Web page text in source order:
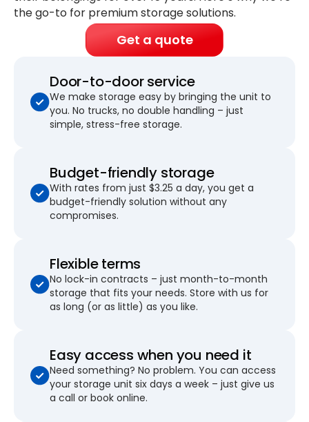
the go-to for premium storage solutions.
Get a quote
Door-to-door service
We make storage easy by bringing the unit to
you. No trucks, no double handling – just
simple, stress-free storage.
Budget-friendly storage
With rates from just $3.25 a day, you get a
budget-friendly solution without any
compromises.
Flexible terms
No lock-in contracts – just month-to-month
storage that fits your needs. Store with us for
as long (or as little) as you like.
Easy access when you need it
Need something? No problem. You can access
your storage unit six days a week – just give us
a call or book online.